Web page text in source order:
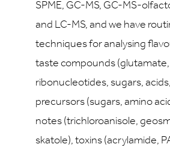
SPME, GC-MS, GC-MS-
and LC-MS, and we have
techniques for analysing
taste compounds (glutamate,
ribonucleotides, sugars,
precursors (sugars, amino
notes (trichloroanisole,
skatole), toxins (acrylamide,